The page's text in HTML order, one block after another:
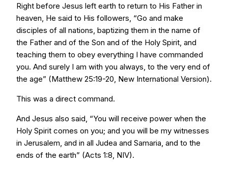
Right before Jesus left earth to return to His Father in
heaven, He said to His followers, “Go and make
disciples of all nations, baptizing them in the name of
the Father and of the Son and of the Holy Spirit, and
teaching them to obey everything I have commanded
you. And surely I am with you always, to the very end of
the age” (Matthew 25:19-20, New International Version).
This was a direct command.
And Jesus also said, “You will receive power when the
Holy Spirit comes on you; and you will be my witnesses
in Jerusalem, and in all Judea and Samaria, and to the
ends of the earth” (Acts 1:8, NIV).